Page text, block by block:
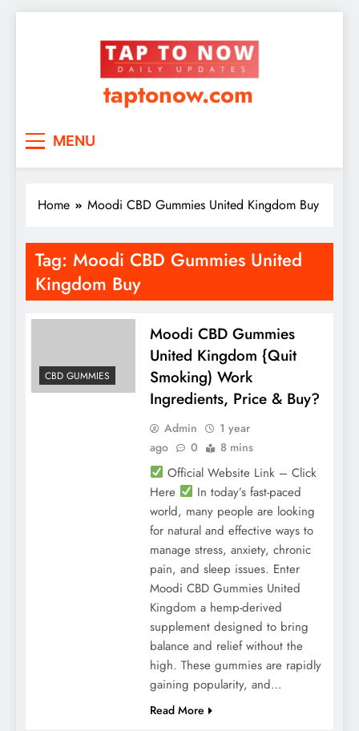
taptonow.com
MENU
Home Moodi CBD Gummies United Kingdom Buy
Tag: Moodi CBD Gummies United
Kingdom Buy
CBD GUMMIES
Moodi CBD Gummies
United Kingdom {Quit
Smoking) Work
Ingredients, Price & Buy?
Admin
1 year
ago
0 8 mins
Official Website Link – Click
Here
In today’s fast-paced
world, many people are looking
for natural and effective ways to
manage stress, anxiety, chronic
pain, and sleep issues. Enter
Moodi CBD Gummies United
Kingdom a hemp-derived
supplement designed to bring
balance and relief without the
high. These gummies are rapidly
gaining popularity, and…
Read More